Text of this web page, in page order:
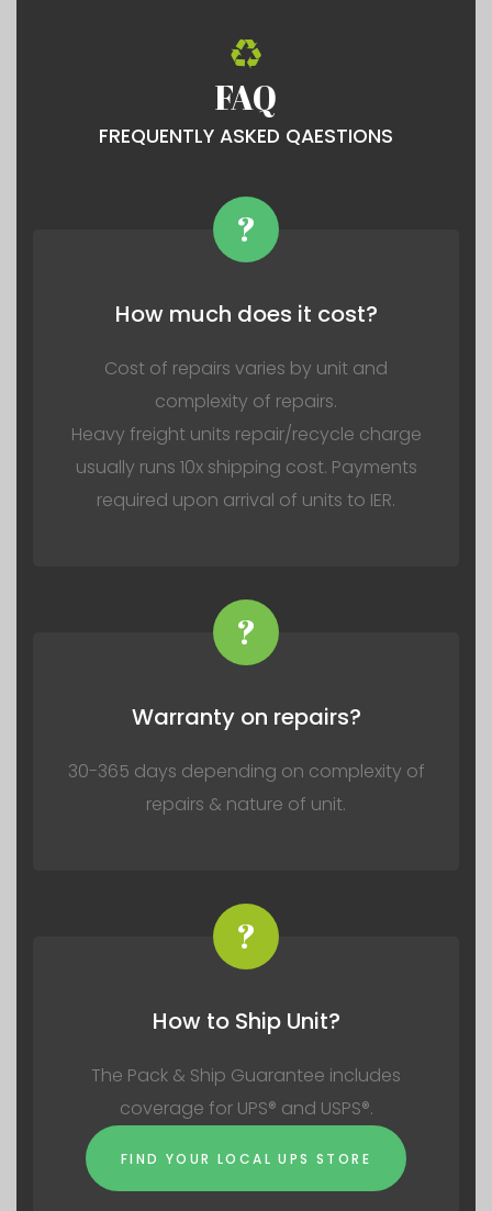
FAQ
FREQUENTLY ASKED QAESTIONS
?
How much does it cost?
Cost of repairs varies by unit and
complexity of repairs.
Heavy freight units repair/recycle charge
usually runs 10x shipping cost. Payments
required upon arrival of units to IER.
?
Warranty on repairs?
30-365 days depending on complexity of
repairs & nature of unit.
?
How to Ship Unit?
The Pack & Ship Guarantee includes
coverage for UPS® and USPS®.
FIND YOUR LOCAL UPS STORE